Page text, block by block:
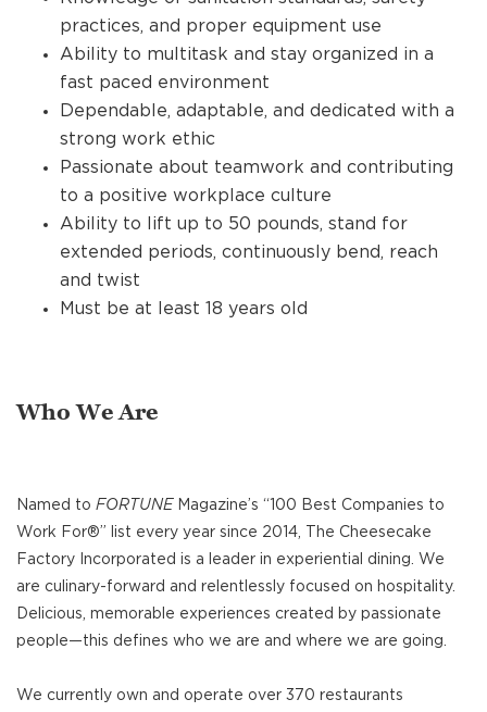
practices, and proper equipment use
Ability to multitask and stay organized in a
fast paced environment
Dependable, adaptable, and dedicated with a
strong work ethic
Passionate about teamwork and contributing
to a positive workplace culture
Ability to lift up to 50 pounds, stand for
extended periods, continuously bend, reach
and twist
Must be at least 18 years old
Who We Are
Named to FORTUNEMagazine’s “100 Best Companies to
Work For®” list every year since 2014, The Cheesecake
Factory Incorporated is a leader in experiential dining. We
are culinary-forward and relentlessly focused on hospitality.
Delicious, memorable experiences created by passionate
people—this defines who we are and where we are going.
We currently own and operate over 370 restaurants